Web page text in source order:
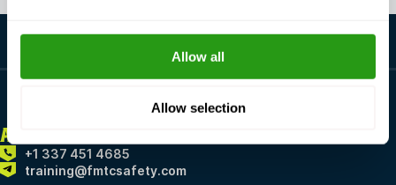
Allow all
Allow selection
ALWAYS
+1 337 451 4685
training@fmtcsafety.com